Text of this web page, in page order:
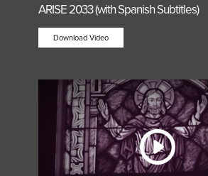
ARISE 2033 (with Spanish Subtitles)
Download Video